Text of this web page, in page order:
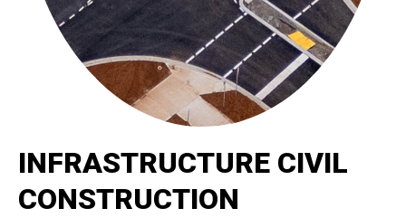
INFRASTRUCTURE CIVIL
CONSTRUCTION